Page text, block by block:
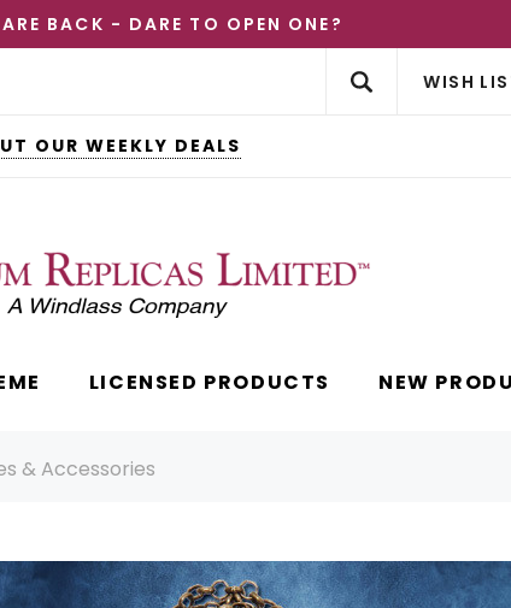
BACK - DARE TO OPEN ONE?
WISH
OUR WEEKLY DEALS
LICENSED PRODUCTS NEW
& Accessories